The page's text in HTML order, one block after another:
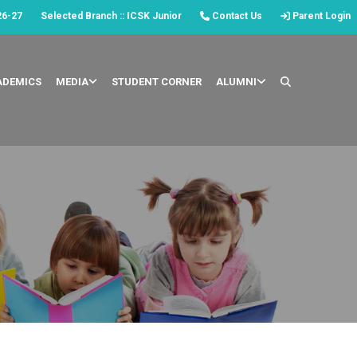
27 Selected Branch :: ICSK Junior Contact Us Parent Login
MEDIA STUDENT CORNER ALUMNI